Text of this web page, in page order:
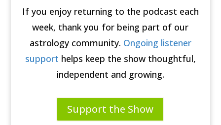
If you enjoy returning to the podcast each
week, thank you for being part of our
astrology community. Ongoing listener
support helps keep the show thoughtful,
independent and growing.
Support the Show